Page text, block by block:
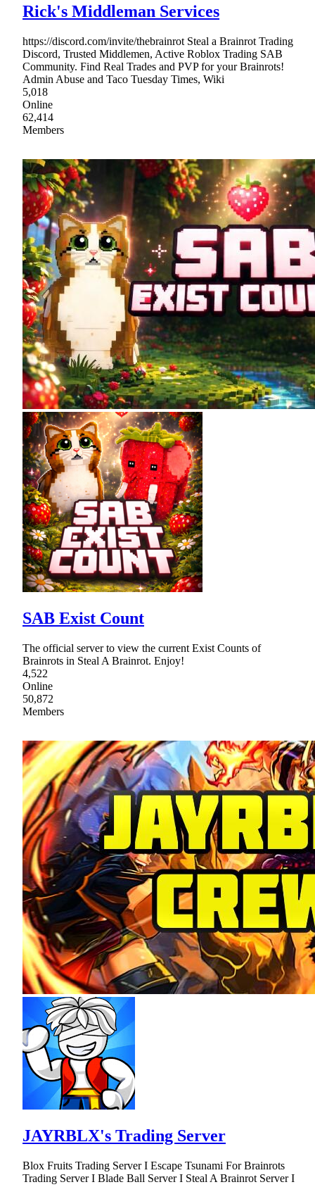
Rick's Middleman Services
https://discord.com/invite/thebrainrot Steal a Brainrot Trading
Discord, Trusted Middlemen, Active Roblox Trading SAB
Community. Find Real Trades and PVP for your Brainrots!
Admin Abuse and Taco Tuesday Times, Wiki
5,018
Online
62,414
Members
SAB Exist Count
The official server to view the current Exist Counts of
Brainrots in Steal A Brainrot. Enjoy!
4,522
Online
50,872
Members
JAYRBLX's Trading Server
Blox Fruits Trading Server I Escape Tsunami For Brainrots
Trading Server I Blade Ball Server I Steal A Brainrot Server I